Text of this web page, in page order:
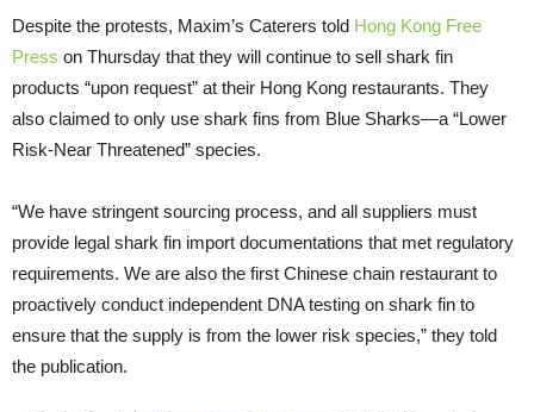
Despite the protests, Maxim’s Caterers told Hong Kong Free
Press on Thursday that they will continue to sell shark fin
products “upon request” at their Hong Kong restaurants. They
also claimed to only use shark fins from Blue Sharks—a “Lower
Risk-Near Threatened” species.
“We have stringent sourcing process, and all suppliers must
provide legal shark fin import documentations that met regulatory
requirements. We are also the first Chinese chain restaurant to
proactively conduct independent DNA testing on shark fin to
ensure that the supply is from the lower risk species,” they told
the publication.